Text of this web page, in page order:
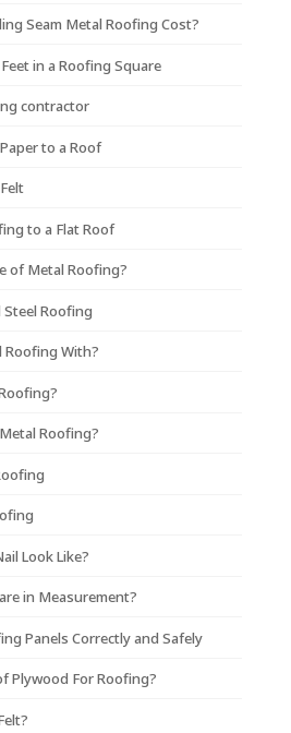
Seam Metal Roofing Cost?
in a Roofing Square
contractor
to a Roof
to a Flat Roof
of Metal Roofing?
Roofing
Roofing With?
Roofing?
Look Like?
in Measurement?
Panels Correctly and Safely
Plywood For Roofing?